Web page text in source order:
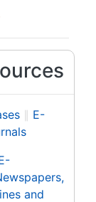
∥ E-
and